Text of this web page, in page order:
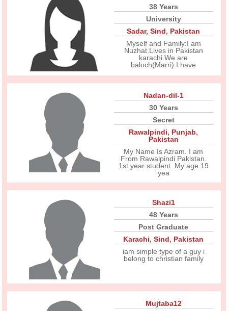
38 Years
University
Sadar,Sind, Pakistan
Myself and Family:I am
Nuzhat.Lives in Pakistan
karachi.We are
baloch(Marri).I have
Nadan-dil-1
30 Years
Secret
Rawalpindi, Punjab,
Pakistan
My Name Is Azram. I am
From Rawalpindi Pakistan.
1st year student. My age 19
yea
Shazi1
48 Years
Post Graduate
Karachi,Sind, Pakistan
iam simple type of a guy i
belong to christian family
Mujtaba12